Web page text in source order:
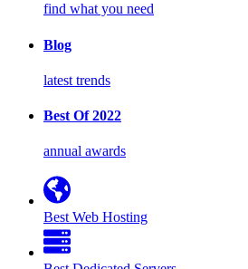
find what you need
Blog
latest trends
Best Of 2022
annual awards
Best Web Hosting